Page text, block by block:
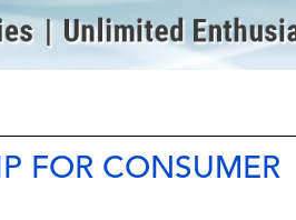
FOR CONSUMER